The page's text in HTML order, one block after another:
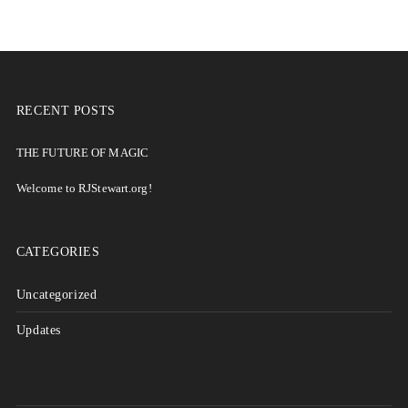
RECENT POSTS
THE FUTURE OF MAGIC
Welcome to RJStewart.org!
CATEGORIES
Uncategorized
Updates